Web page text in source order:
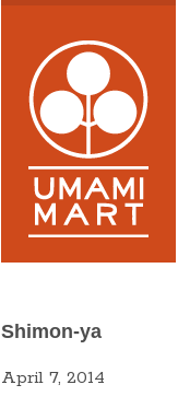
Shimon-ya
April 7, 2014